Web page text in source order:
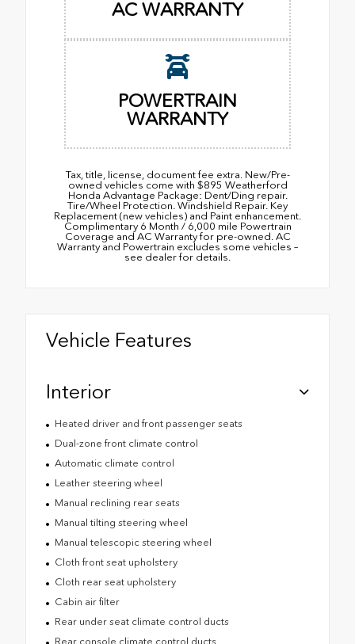
AC WARRANTY
POWERTRAIN
WARRANTY
Tax, title, license, document fee extra. New/Pre-
owned vehicles come with $895 Weatherford
Honda Advantage Package: Dent/Ding repair.
Tire/Wheel Protection. Windshield Repair. Key
Replacement (new vehicles) and Paint enhancement.
Complimentary 6 Month / 6,000 mile Powertrain
Coverage and AC Warranty for pre-owned. AC
Warranty and Powertrain excludes some vehicles –
see dealer for details.
Vehicle Features
Interior
Heated driver and front passenger seats
Dual-zone front climate control
Automatic climate control
Leather steering wheel
Manual reclining rear seats
Manual tilting steering wheel
Manual telescopic steering wheel
Cloth front seat upholstery
Cloth rear seat upholstery
Cabin air filter
Rear under seat climate control ducts
Rear console climate control ducts